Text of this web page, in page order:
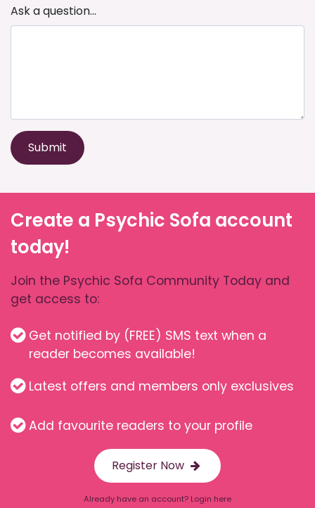
Ask a question...
Submit
Create a Psychic Sofa account
today!
Join the Psychic Sofa Community Today and
get access to:
Get notified by (FREE) SMS text when a
reader becomes available!
Latest offers and members only exclusives
Add favourite readers to your profile
Register Now
Already have an account? Login here